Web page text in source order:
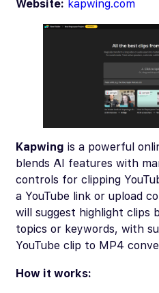
Website: kapwing.com
Kapwing is a powerful
blends AI features with
controls for clipping
a YouTube link or upload
will suggest highlight clips
topics or keywords, with
YouTube clip to MP4
How it works: